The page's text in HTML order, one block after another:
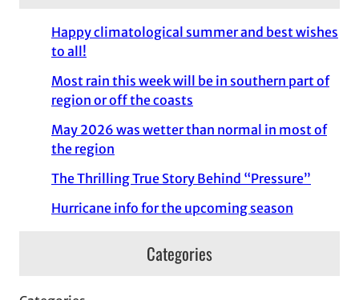
Happy climatological summer and best wishes
to all!
Most rain this week will be in southern part of
region or off the coasts
May 2026 was wetter than normal in most of
the region
The Thrilling True Story Behind “Pressure”
Hurricane info for the upcoming season
Categories